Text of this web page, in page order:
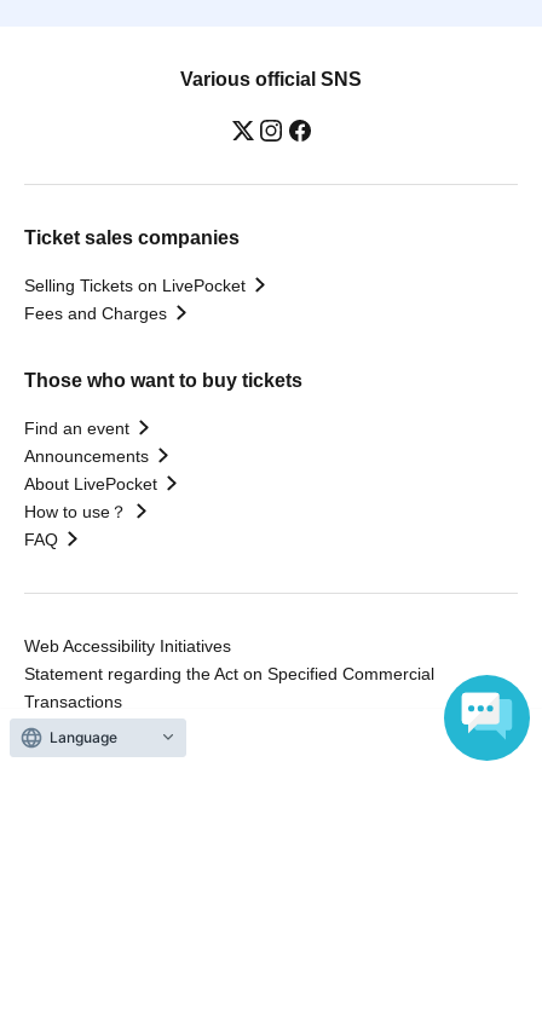
Various official SNS
Ticket sales companies
Selling Tickets on LivePocket
Fees and Charges
Those who want to buy tickets
Find an event
Announcements
About LivePocket
How to use？
FAQ
Web Accessibility Initiatives
Statement regarding the Act on Specified Commercial
Transactions
Terms of Use
運営会社
Language